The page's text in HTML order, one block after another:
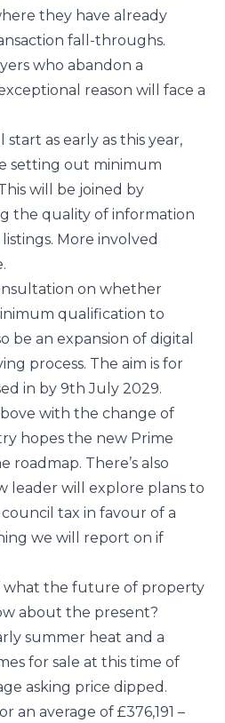
they have already
fall-throughs.
who abandon a
reason will face a
as early as this year,
setting out minimum
will be joined by
the quality of information
More involved
on whether
qualification to
be an expansion of digital
process. The aim is for
in by 9th July 2029.
with the change of
hopes the new Prime
roadmap. There’s also
leader will explore plans to
tax in favour of a
we will report on if
what the future of property
about the present?
summer heat and a
for sale at this time of
asking price dipped.
an average of £376,191 –